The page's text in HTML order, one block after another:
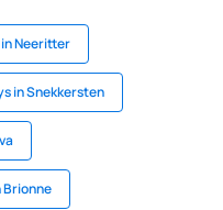
Neeritter
in Snekkersten
Brionne